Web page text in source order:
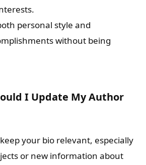
personal style and
without being
I Update My Author
your bio relevant, especially
or new information about